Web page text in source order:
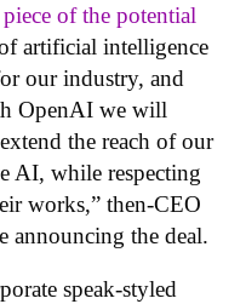
of the potential
artificial intelligence
our industry, and
OpenAI we will
the reach of our
AI, while respecting
works,” then-CEO
announcing the deal.
speak-styled